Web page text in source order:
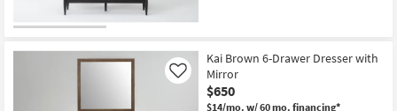
Kai Brown 6-Drawer Dresser with
Mirror
$650
$14/mo. w/ 60 mo. financing*
Like